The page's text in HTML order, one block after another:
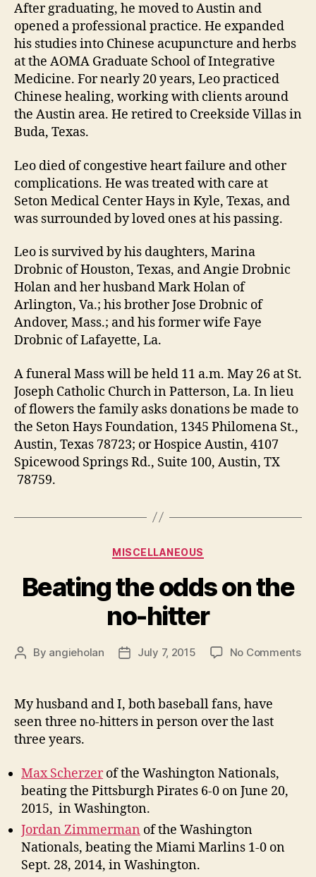
After graduating, he moved to Austin and
opened a professional practice. He expanded
his studies into Chinese acupuncture and herbs
at the AOMA Graduate School of Integrative
Medicine. For nearly 20 years, Leo practiced
Chinese healing, working with clients around
the Austin area. He retired to Creekside Villas in
Buda, Texas.
Leo died of congestive heart failure and other
complications. He was treated with care at
Seton Medical Center Hays in Kyle, Texas, and
was surrounded by loved ones at his passing.
Leo is survived by his daughters, Marina
Drobnic of Houston, Texas, and Angie Drobnic
Holan and her husband Mark Holan of
Arlington, Va.; his brother Jose Drobnic of
Andover, Mass.; and his former wife Faye
Drobnic of Lafayette, La.
A funeral Mass will be held 11 a.m. May 26 at St.
Joseph Catholic Church in Patterson, La. In lieu
of flowers the family asks donations be made to
the Seton Hays Foundation, 1345 Philomena St.,
Austin, Texas 78723; or Hospice Austin, 4107
Spicewood Springs Rd., Suite 100, Austin, TX
78759.
Categories
MISCELLANEOUS
Beating the odds on the
no-hitter
Post
By angieholan
PostJuly 7, 2015 No Commentson
My husband and I, both baseball fans, have
seen three no-hitters in person over the last
three years.
Max Scherzerof the Washington Nationals,
beating the Pittsburgh Pirates 6-0 on June 20,
2015, in Washington.
Jordan Zimmerman of the Washington
Nationals, beating the Miami Marlins 1-0 on
Sept. 28, 2014, in Washington.